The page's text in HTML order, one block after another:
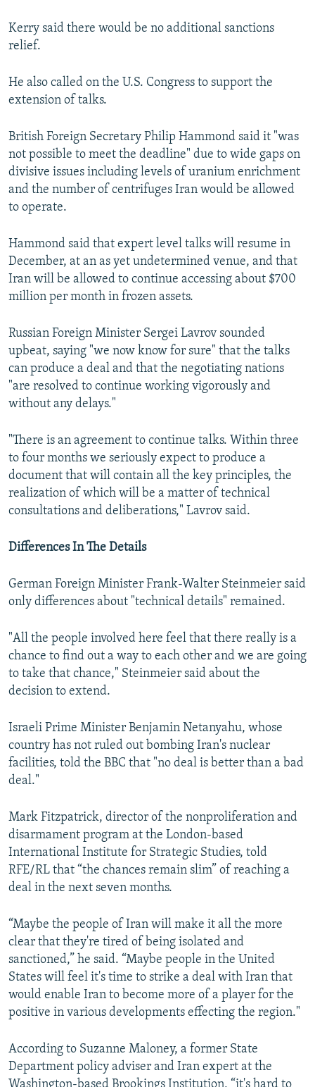
Kerry said there would be no additional sanctions
relief.
He also called on the U.S. Congress to support the
extension of talks.
British Foreign Secretary Philip Hammond said it "was
not possible to meet the deadline" due to wide gaps on
divisive issues including levels of uranium enrichment
and the number of centrifuges Iran would be allowed
to operate.
Hammond said that expert level talks will resume in
December, at an as yet undetermined venue, and that
Iran will be allowed to continue accessing about $700
million per month in frozen assets.
Russian Foreign Minister Sergei Lavrov sounded
upbeat, saying "we now know for sure" that the talks
can produce a deal and that the negotiating nations
"are resolved to continue working vigorously and
without any delays."
"There is an agreement to continue talks. Within three
to four months we seriously expect to produce a
document that will contain all the key principles, the
realization of which will be a matter of technical
consultations and deliberations," Lavrov said.
Differences In The Details
German Foreign Minister Frank-Walter Steinmeier said
only differences about "technical details" remained.
"All the people involved here feel that there really is a
chance to find out a way to each other and we are going
to take that chance," Steinmeier said about the
decision to extend.
Israeli Prime Minister Benjamin Netanyahu, whose
country has not ruled out bombing Iran's nuclear
facilities, told the BBC that "no deal is better than a bad
deal."
Mark Fitzpatrick, director of the nonproliferation and
disarmament program at the London-based
International Institute for Strategic Studies, told
RFE/RL that “the chances remain slim” of reaching a
deal in the next seven months.
“Maybe the people of Iran will make it all the more
clear that they're tired of being isolated and
sanctioned,” he said. “Maybe people in the United
States will feel it's time to strike a deal with Iran that
would enable Iran to become more of a player for the
positive in various developments effecting the region."
According to Suzanne Maloney, a former State
Department policy adviser and Iran expert at the